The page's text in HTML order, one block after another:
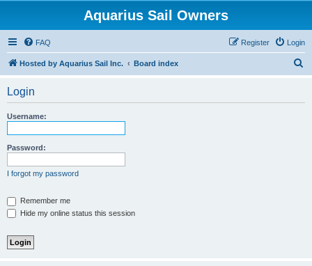
Aquarius Sail Owners
FAQ Login
Register
Hosted by Aquarius Sail Inc. Board index
Login
Username:
Password:
I forgot my password
Remember me
Hide my online status this session